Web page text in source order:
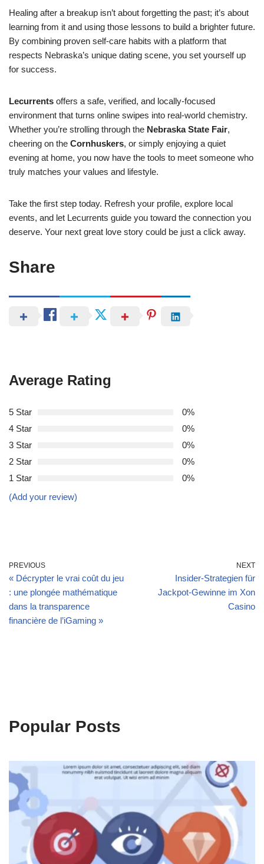
Healing after a breakup isn’t about forgetting the past; it’s about
learning from it and using those lessons to build a brighter future.
By combining proven self‑care habits with a platform that
respects Nebraska’s unique dating scene, you set yourself up
for success.
Lecurrents offers a safe, verified, and locally‑focused
environment that turns online swipes into real‑world chemistry.
Whether you’re strolling through the Nebraska State Fair,
cheering on the Cornhuskers, or simply enjoying a quiet
evening at home, you now have the tools to meet someone who
truly matches your values and lifestyle.
Take the first step today. Refresh your profile, explore local
events, and let Lecurrents guide you toward the connection you
deserve. Your next great love story could be just a click away.
Share
Average Rating
5 Star
0%
4 Star
0%
3 Star
0%
2 Star
0%
1 Star
0%
(Add your review)
PREVIOUS
« Décrypter le vrai coût du jeu
: une plongée mathématique
dans la transparence
financière de l’iGaming »
NEXT
Insider‑Strategien für
Jackpot‑Gewinne im Xon
Casino
Popular Posts